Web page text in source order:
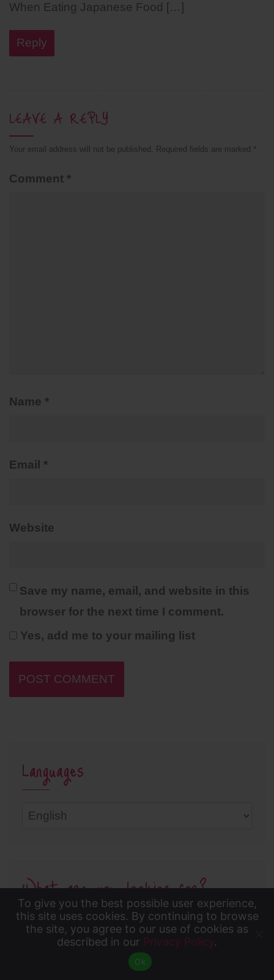
When Eating Japanese Food […]
Reply
LEAVE A REPLY
Your email address will not be published. Required fields are marked *
Comment *
Name *
Email *
Website
Save my name, email, and website in this
browser for the next time I comment.
Yes, add me to your mailing list
Languages
Languages
What are you looking for?
To give you the best possible user experience, this
site uses cookies. By continuing to browse the site,
you agree to our use of cookies as described in our
Privacy Policy.
To give you the best possible user experience,
this site uses cookies. By continuing to browse
the site, you agree to our use of cookies as
described in our Privacy Policy.
Ok